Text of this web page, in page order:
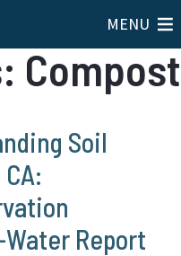
MENU
Compost
Soil
Report